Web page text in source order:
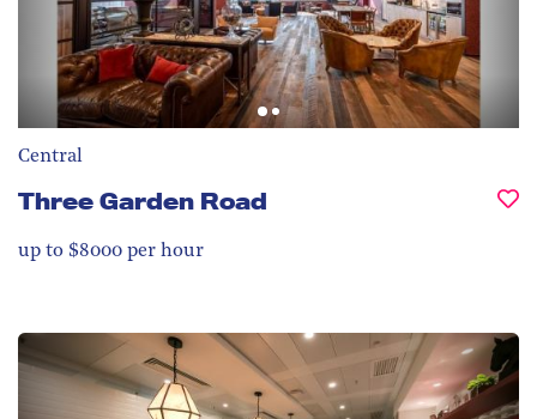
Central
Three Garden Road
up to $8000 per hour